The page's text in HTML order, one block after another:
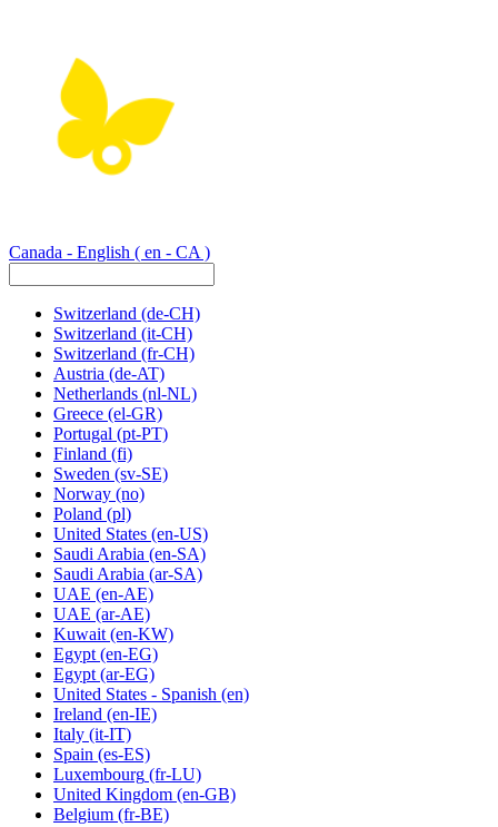
Canada - English ( en - CA )
Switzerland (de-CH)
Switzerland (it-CH)
Switzerland (fr-CH)
Austria (de-AT)
Netherlands (nl-NL)
Greece (el-GR)
Portugal (pt-PT)
Finland (fi)
Sweden (sv-SE)
Norway (no)
Poland (pl)
United States (en-US)
Saudi Arabia (en-SA)
Saudi Arabia (ar-SA)
UAE (en-AE)
UAE (ar-AE)
Kuwait (en-KW)
Egypt (en-EG)
Egypt (ar-EG)
United States - Spanish (en)
Ireland (en-IE)
Italy (it-IT)
Spain (es-ES)
Luxembourg (fr-LU)
United Kingdom (en-GB)
Belgium (fr-BE)